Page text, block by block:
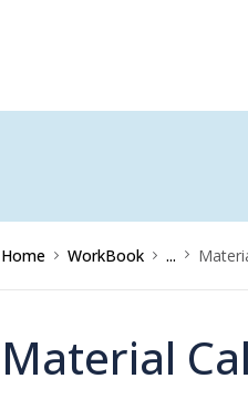
Home WorkBook ...
Material